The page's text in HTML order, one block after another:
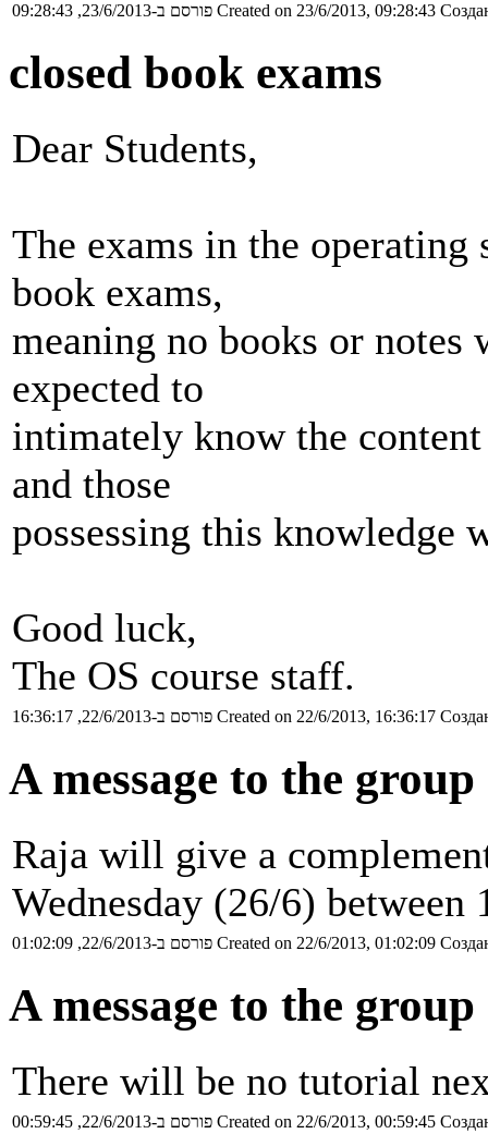
פורסם ב-23/6/2013, 09:28:43 Created on 23/6/2013, 09:28:43
closed book exams
Dear Students,
The exams in the
book exams,
meaning no books or
expected to
intimately know the
and those
possessing this
Good luck,
The OS course staff.
פורסם ב-22/6/2013, 16:36:17 Created on 22/6/2013, 16:36:17
A message to the
Raja will give a
Wednesday (26/6) between
פורסם ב-22/6/2013, 01:02:09 Created on 22/6/2013, 01:02:09
A message to the
There will be no tutorial
פורסם ב-22/6/2013, 00:59:45 Created on 22/6/2013, 00:59:45